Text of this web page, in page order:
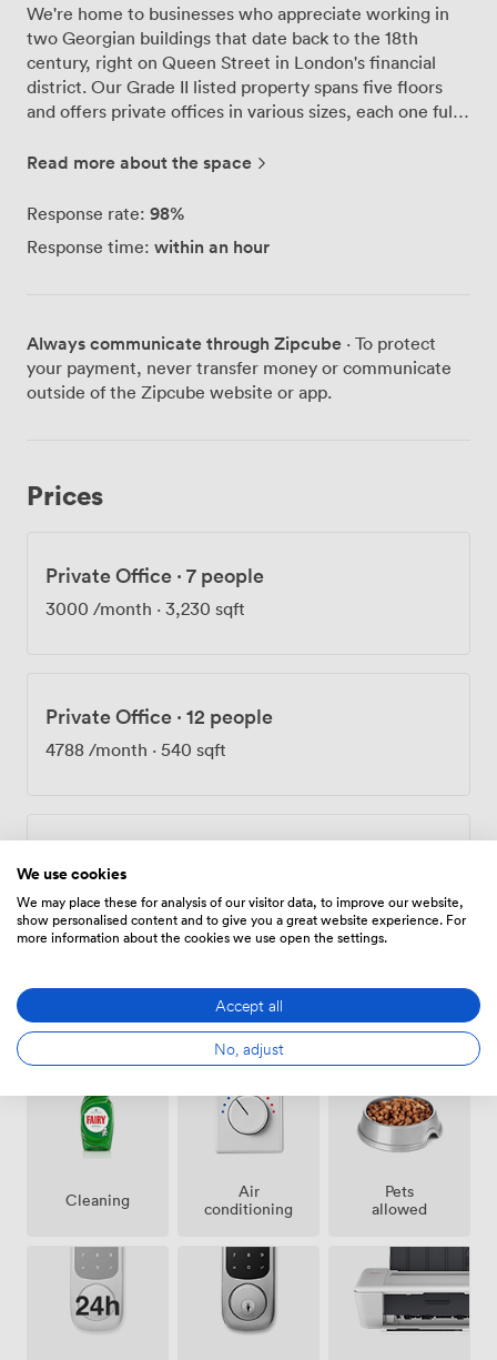
We're home to businesses who appreciate working in
two Georgian buildings that date back to the 18th
century, right on Queen Street in London's financial
district. Our Grade II listed property spans five floors
and offers private offices in various sizes, each one fully
your own. The original features are what make working
our offices with natural light throughout the day. We've
everything modern businesses need: business-grade
provides a registered trading address if you need one.
We've also made sure cyclists feel welcome with proper
facilities for bike storage and changing. The large
the sunny communal terrace, which has become a
bright and well-proportioned our meeting spaces are,
with many commenting on how the historic character
creates a memorable impression during client visits.
businesses' needs change over time. The combination
of our onsite support team, unlimited meeting room
Read more about the space
Response rate: 98%
Response time: within an hour
Always communicate through Zipcube · To protect
your payment, never transfer money or communicate
outside of the Zipcube website or app.
Prices
Private Office · 7 people
3000 /month · 3,230 sqft
Private Office · 12 people
4788 /month · 540 sqft
Amenities
Cleaning
Air
conditioning
Pets
allowed
We use cookies
We may place these for analysis of our visitor data, to improve our website,
show personalised content and to give you a great website experience. For
more information about the cookies we use open the settings.
Accept all
No, adjust